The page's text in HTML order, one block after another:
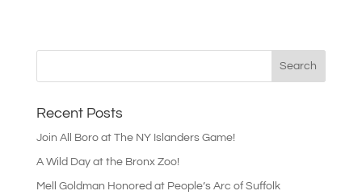
Recent Posts
Join All Boro at The NY Islanders Game!
A Wild Day at the Bronx Zoo!
Mell Goldman Honored at People’s Arc of Suffolk